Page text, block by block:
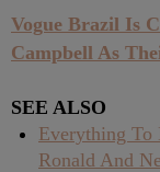
Vogue Brazil Is
Campbell As
SEE ALSO
Everything To
Ronald And